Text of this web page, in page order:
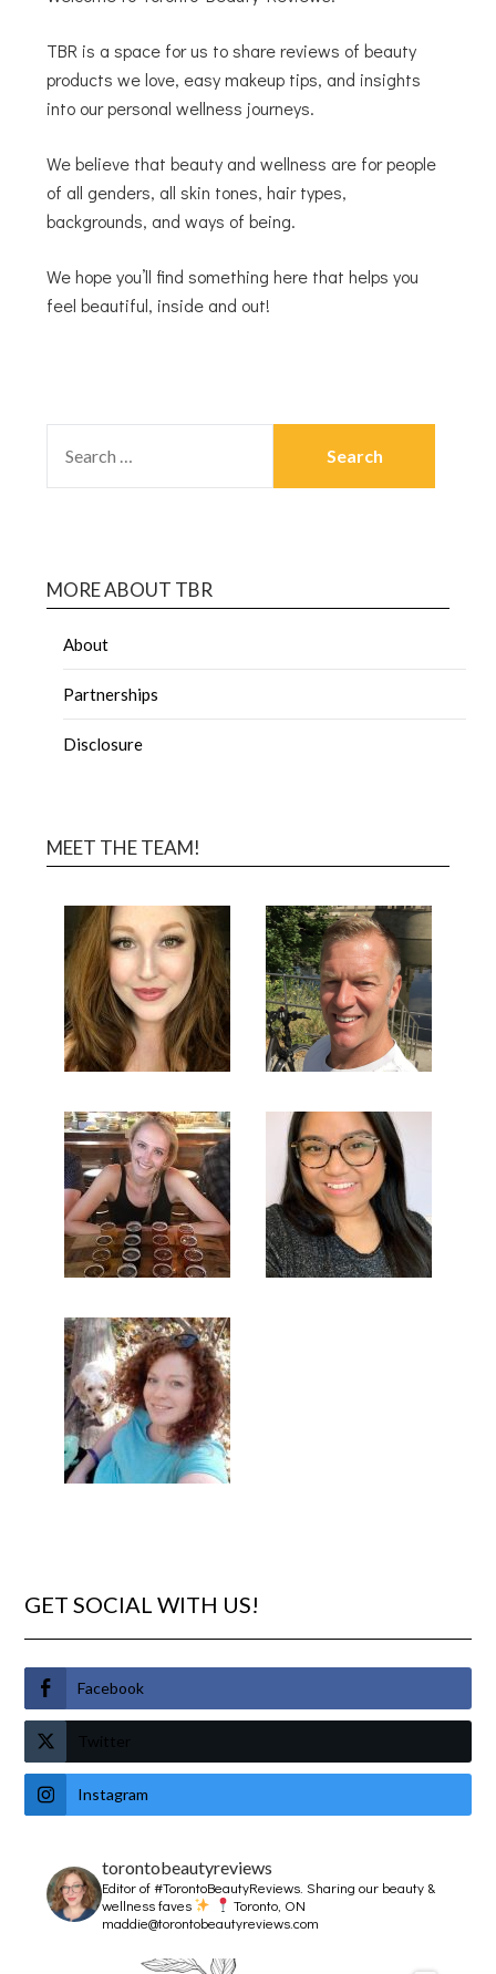
TBR is a space for us to share reviews of beauty
products we love, easy makeup tips, and insights
into our personal wellness journeys.
We believe that beauty and wellness are for people
of all genders, all skin tones, hair types,
backgrounds, and ways of being.
We hope you’ll find something here that helps you
feel beautiful, inside and out!
MORE ABOUT TBR
About
Partnerships
Disclosure
MEET THE TEAM!
GET SOCIAL WITH US!
Facebook
Twitter
Instagram
torontobeautyreviews
Editor of #TorontoBeautyReviews.Sharing our beauty &
wellness faves
Toronto, ON
maddie@torontobeautyreviews.com